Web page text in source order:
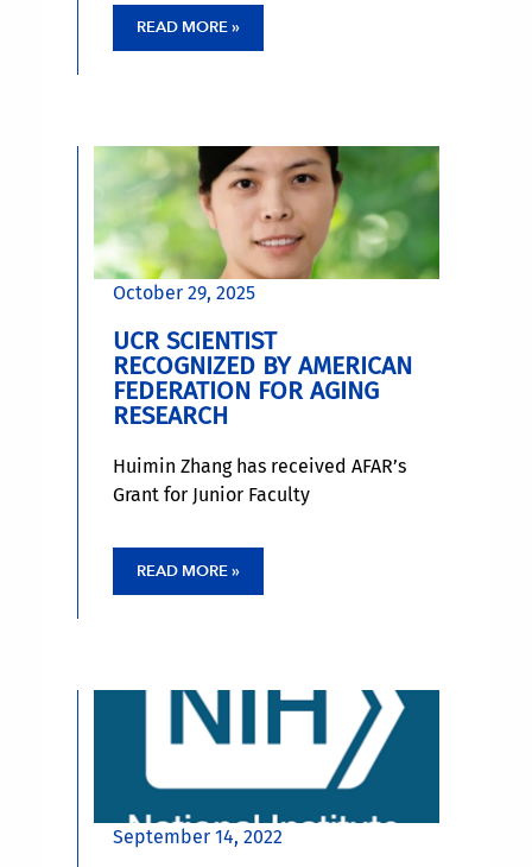
present in about 15% of the
population. APOE4 carriers are up
and older.
READ MORE »
October 29, 2025
UCR SCIENTIST
RECOGNIZED BY AMERICAN
FEDERATION FOR AGING
RESEARCH
Huimin Zhang has received AFAR’s
Grant for Junior Faculty
READ MORE »
September 14, 2022